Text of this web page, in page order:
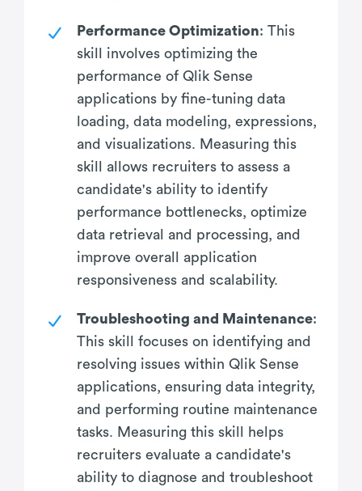
Performance Optimization: This
skill involves optimizing the
performance of Qlik Sense
applications by fine-tuning data
loading, data modeling, expressions,
and visualizations. Measuring this
skill allows recruiters to assess a
candidate's ability to identify
performance bottlenecks, optimize
data retrieval and processing, and
improve overall application
responsiveness and scalability.
Troubleshooting and Maintenance:
This skill focuses on identifying and
resolving issues within Qlik Sense
applications, ensuring data integrity,
and performing routine maintenance
tasks. Measuring this skill helps
recruiters evaluate a candidate's
ability to diagnose and troubleshoot